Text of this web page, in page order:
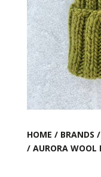
HOME / BRANDS /
/ AURORA WOOL